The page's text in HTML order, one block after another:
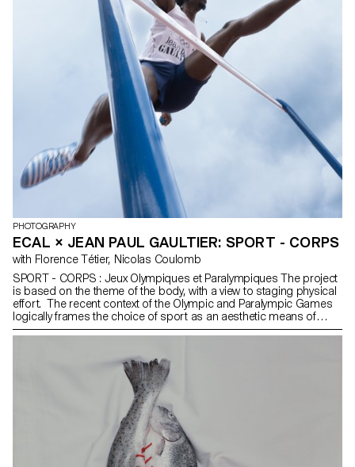
PHOTOGRAPHY
ECAL × JEAN PAUL GAULTIER: SPORT - CORPS
with Florence Tétier, Nicolas Coulomb
SPORT - CORPS : Jeux Olympiques et Paralympiques The project
is based on the theme of the body, with a view to staging physical
effort. The recent context of the Olympic and Paralympic Games
logically frames the choice of sport as an aesthetic means of
highlighting different forms of bodily expression. The choice of
students worked around a certain vision of physical effort,
movement, constraint, a form of discipline, or even joy.